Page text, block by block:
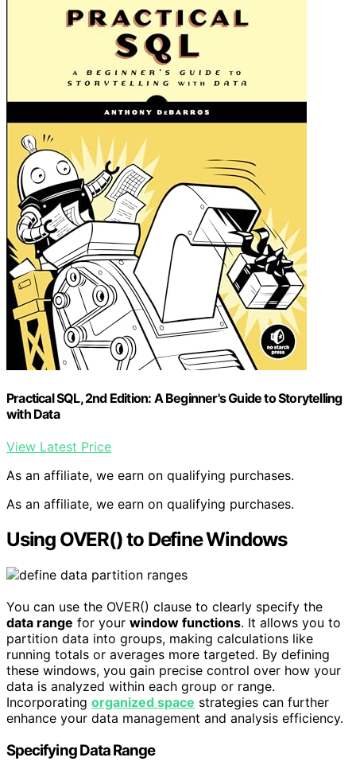
Practical SQL, 2nd Edition: A Beginner's Guide to Storytelling
with Data
View Latest Price
As an affiliate, we earn on qualifying purchases.
As an affiliate, we earn on qualifying purchases.
Using OVER() to Define Windows
You can use the OVER() clause to clearly specify the
data range for your window functions. It allows you to
partition data into groups, making calculations like
running totals or averages more targeted. By defining
these windows, you gain precise control over how your
data is analyzed within each group or range.
Incorporating organized space strategies can further
enhance your data management and analysis efficiency.
Specifying Data Range